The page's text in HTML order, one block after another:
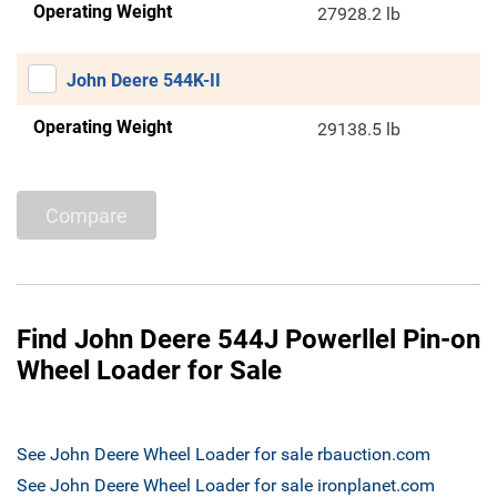
Operating Weight 27928.2 lb
John Deere 544K-II
Operating Weight 29138.5 lb
Compare
Find John Deere 544J Powerllel Pin-on
Wheel Loader for Sale
See John Deere Wheel Loader for sale rbauction.com
See John Deere Wheel Loader for sale ironplanet.com